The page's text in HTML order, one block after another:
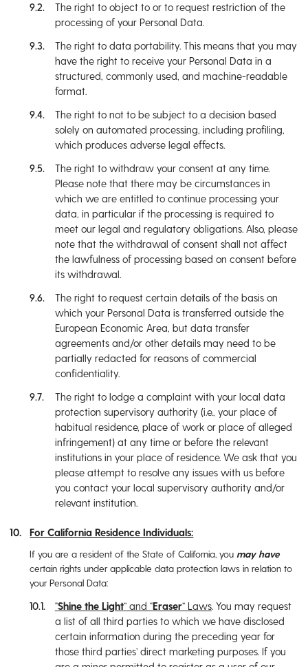
The right to object to or to request restriction of the
processing of your Personal Data.
The right to data portability. This means that you may
have the right to receive your Personal Data in a
structured, commonly used, and machine-readable
format.
The right to not to be subject to a decision based
solely on automated processing, including profiling,
which produces adverse legal effects.
The right to withdraw your consent at any time.
Please note that there may be circumstances in
which we are entitled to continue processing your
data, in particular if the processing is required to
meet our legal and regulatory obligations. Also, please
note that the withdrawal of consent shall not affect
the lawfulness of processing based on consent before
its withdrawal.
The right to request certain details of the basis on
which your Personal Data is transferred outside the
European Economic Area, but data transfer
agreements and/or other details may need to be
partially redacted for reasons of commercial
confidentiality.
The right to lodge a complaint with your local data
protection supervisory authority (i.e., your place of
habitual residence, place of work or place of alleged
infringement) at any time or before the relevant
institutions in your place of residence. We ask that you
please attempt to resolve any issues with us before
you contact your local supervisory authority and/or
relevant institution.
For California Residence Individuals:
If you are a resident of the State of California, you may have
certain rights under applicable data protection laws in relation to
your Personal Data:
“Shine the Light” and “Eraser” Laws. You may request
a list of all third parties to which we have disclosed
certain information during the preceding year for
those third parties’ direct marketing purposes. If you